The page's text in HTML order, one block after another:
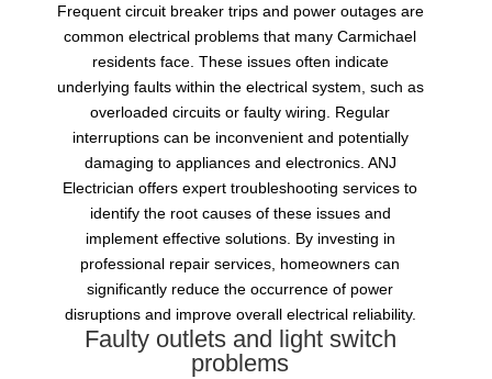
Frequent circuit breaker trips and power outages are
common electrical problems that many Carmichael
residents face. These issues often indicate
underlying faults within the electrical system, such as
overloaded circuits or faulty wiring. Regular
interruptions can be inconvenient and potentially
damaging to appliances and electronics. ANJ
Electrician offers expert troubleshooting services to
identify the root causes of these issues and
implement effective solutions. By investing in
professional repair services, homeowners can
significantly reduce the occurrence of power
disruptions and improve overall electrical reliability.
Faulty outlets and light switch
problems